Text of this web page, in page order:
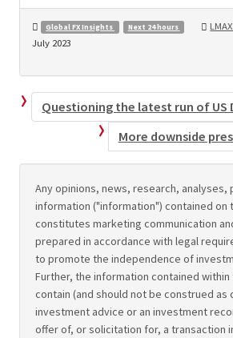
Global FX Insights Next 24 hours
July 2023
Questioning the latest run of US
More downside
Any opinions, news, research,
information ("information") contained on
constitutes marketing communication
prepared in accordance with legal
to promote the independence of
Further, the information contained
contain (and should not be construed as
investment advice or an investment
offer of, or solicitation for, a transaction